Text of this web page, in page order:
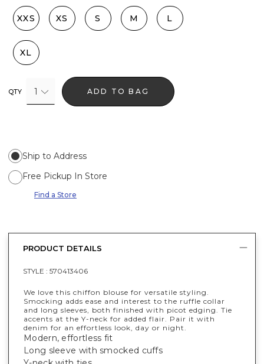
XXS XS S M L
XL
QTY 1 ADD TO BAG
Ship to Address
Free Pickup In Store
Find a Store
PRODUCT DETAILS
STYLE : 570413406
We love this chiffon blouse for versatile styling.
Smocking adds ease and interest to the ruffle collar
and long sleeves, both finished with picot edging. Tie
accents at the Y-neck for added flair. Pair it with
denim for an effortless look, day or night.
Modern, effortless fit
Long sleeve with smocked cuffs